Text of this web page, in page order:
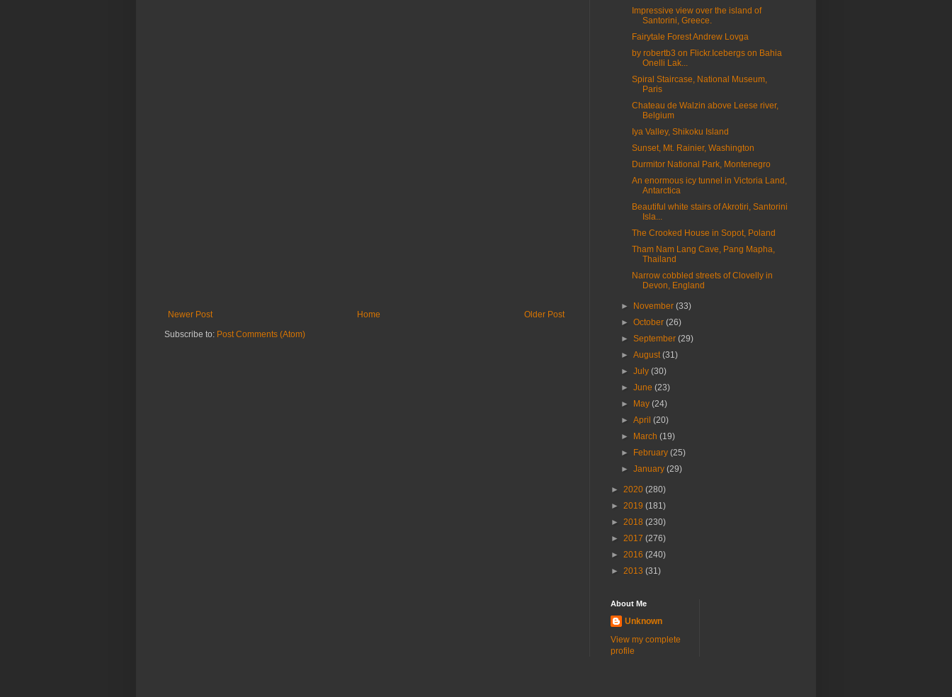
Newer Post Older Post
Home
Subscribe to: Post Comments (Atom)
Impressive view over the island of
Santorini, Greece.
Fairytale Forest Andrew Lovga
by robertb3 on Flickr.Icebergs on Bahia
Onelli Lak...
Spiral Staircase, National Museum,
Paris
Chateau de Walzin above Leese river,
Belgium
Iya Valley, Shikoku Island
Sunset, Mt. Rainier, Washington
Durmitor National Park, Montenegro
An enormous icy tunnel in Victoria Land,
Antarctica
Beautiful white stairs of Akrotiri, Santorini
Isla...
The Crooked House in Sopot, Poland
Tham Nam Lang Cave, Pang Mapha,
Thailand
Narrow cobbled streets of Clovelly in
Devon, England
► November(33)
►October(26)
►September(29)
►August(31)
►July(30)
►June(23)
►
May(24)
►April(20)
►
March(19)
►
February(25)
►January(29)
► 2020 (280)
► 2019 (181)
► 2018 (230)
► 2017 (276)
► 2016 (240)
► 2013 (31)
About Me
Unknown
View my complete
profile